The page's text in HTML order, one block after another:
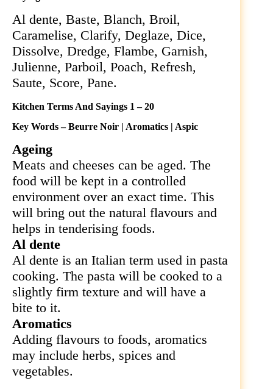
Al dente, Baste, Blanch, Broil,
Caramelise, Clarify, Deglaze, Dice,
Dissolve, Dredge, Flambe, Garnish,
Julienne, Parboil, Poach, Refresh,
Saute, Score, Pane.
Kitchen Terms And Sayings 1 – 20
Key Words – Beurre Noir | Aromatics | Aspic
Ageing
Meats and cheeses can be aged. The
food will be kept in a controlled
environment over an exact time. This
will bring out the natural flavours and
helps in tenderising foods.
Al dente
Al dente is an Italian term used in pasta
cooking. The pasta will be cooked to a
slightly firm texture and will have a
bite to it.
Aromatics
Adding flavours to foods, aromatics
may include herbs, spices and
vegetables.